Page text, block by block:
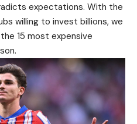
expectations. With the
willing to invest billions, we
15 most expensive